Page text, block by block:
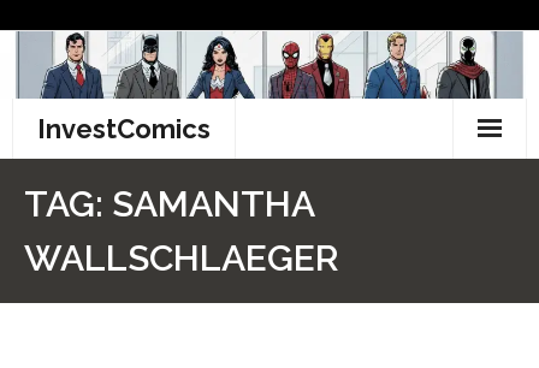
content
InvestComics
TAG: SAMANTHA
WALLSCHLAEGER